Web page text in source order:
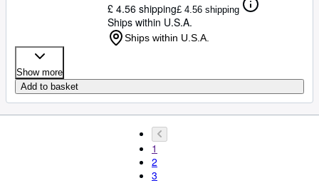
£ 4.56 shipping£ 4.56 shipping
Ships within U.S.A.
Ships within U.S.A.
Show more
Add to basket
1
2
3